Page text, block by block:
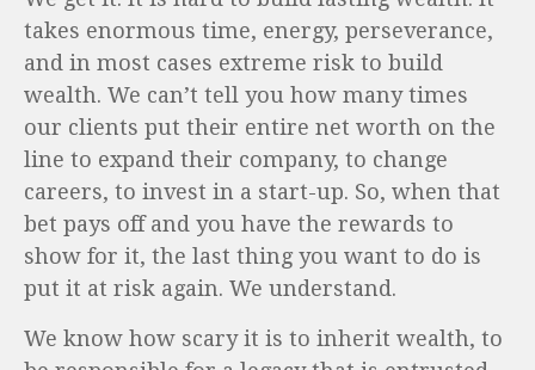
takes enormous time, energy, perseverance,
and in most cases extreme risk to build
wealth. We can’t tell you how many times
our clients put their entire net worth on the
line to expand their company, to change
careers, to invest in a start-up. So, when that
bet pays off and you have the rewards to
show for it, the last thing you want to do is
put it at risk again. We understand.
We know how scary it is to inherit wealth, to